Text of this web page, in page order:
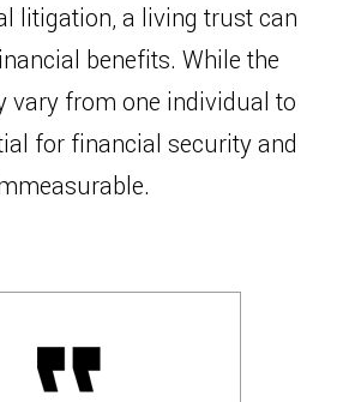
litigation, a living trust can
benefits. While the
vary from one individual to
for financial security and